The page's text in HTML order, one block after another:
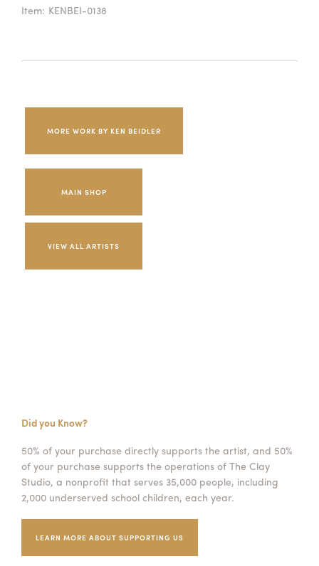
Item: KENBEI-0138
MORE WORK BY KEN BEIDLER
MAIN SHOP
Did you Know?
50% of your purchase directly supports the artist, and 50%
of your purchase supports the operations of The Clay
Studio, a nonprofit that serves 35,000 people, including
2,000 underserved school children, each year.
LEARN MORE ABOUT SUPPORTING US